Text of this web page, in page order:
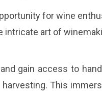
for wine
intricate art of
gain access to
This